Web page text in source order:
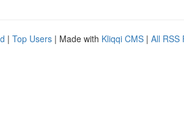
| Top Users | Made with Kliqqi CMS | All RSS